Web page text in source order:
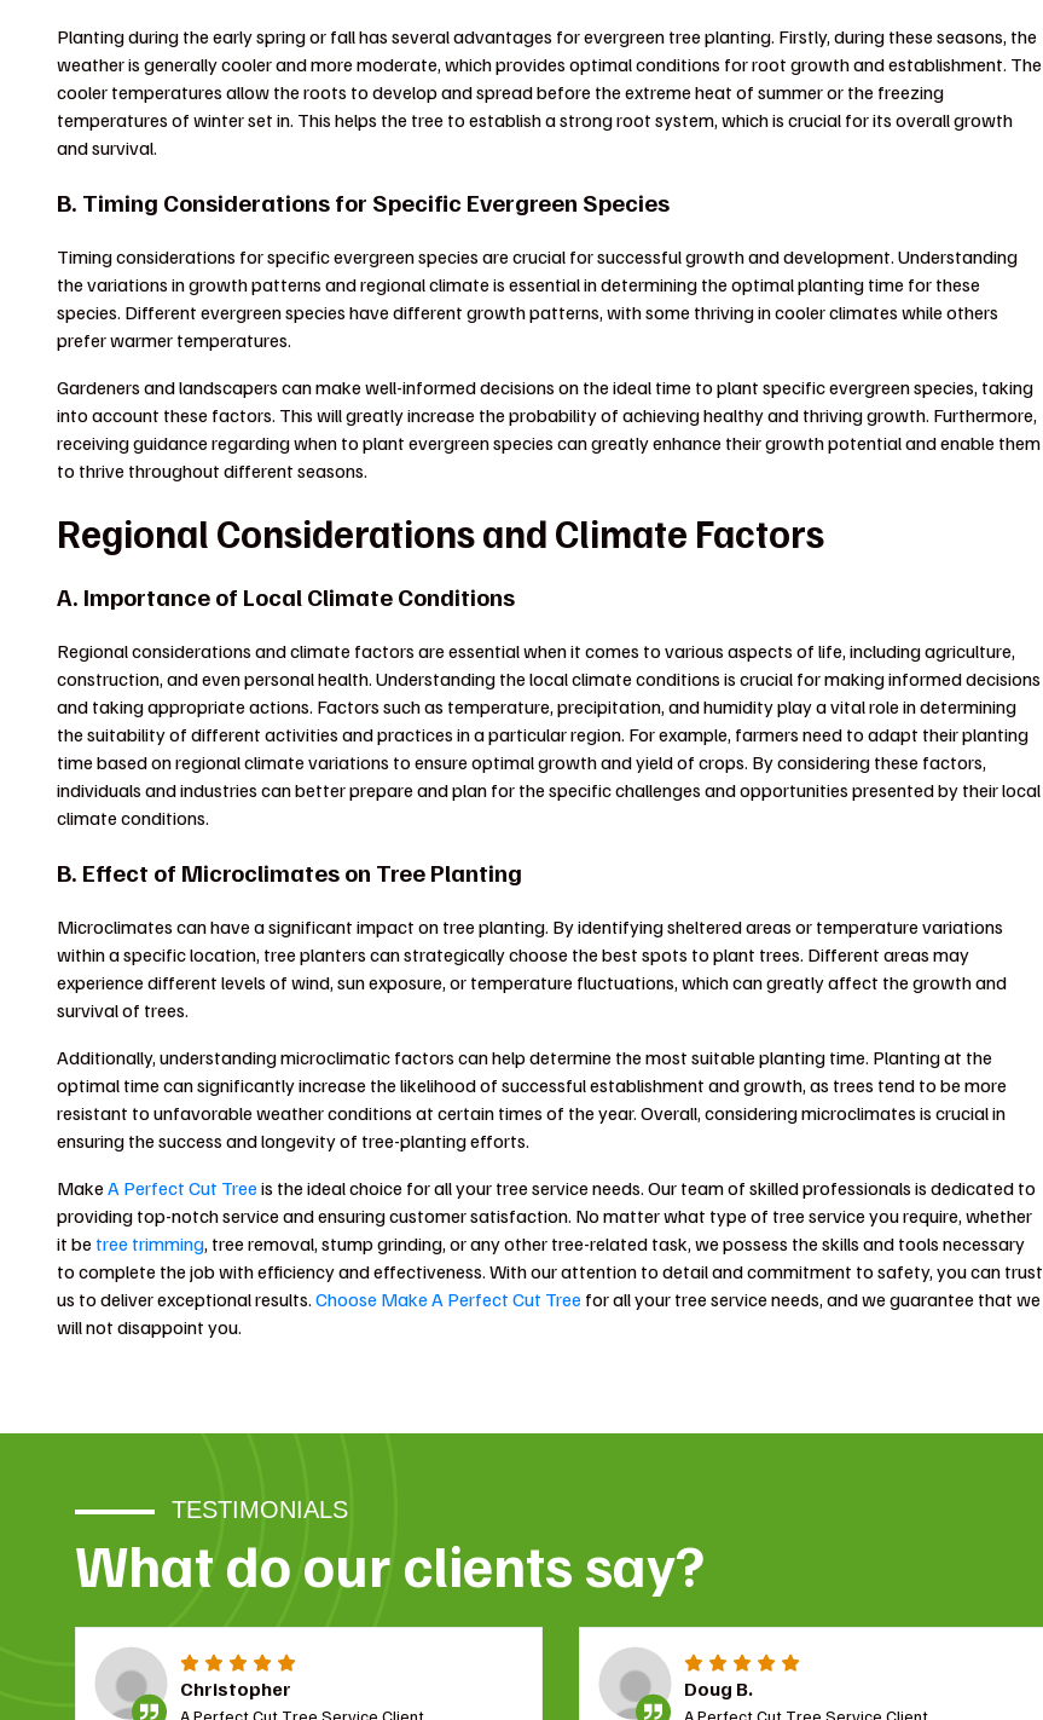
Planting during the early spring or fall has several advantages for evergreen tree planting. Firstly, during these seasons, the
weather is generally cooler and more moderate, which provides optimal conditions for root growth and establishment. The
cooler temperatures allow the roots to develop and spread before the extreme heat of summer or the freezing
temperatures of winter set in. This helps the tree to establish a strong root system, which is crucial for its overall growth
and survival.
B. Timing Considerations for Specific Evergreen Species
Timing considerations for specific evergreen species are crucial for successful growth and development. Understanding
the variations in growth patterns and regional climate is essential in determining the optimal planting time for these
species. Different evergreen species have different growth patterns, with some thriving in cooler climates while others
prefer warmer temperatures.
Gardeners and landscapers can make well-informed decisions on the ideal time to plant specific evergreen species, taking
into account these factors. This will greatly increase the probability of achieving healthy and thriving growth. Furthermore,
receiving guidance regarding when to plant evergreen species can greatly enhance their growth potential and enable them
to thrive throughout different seasons.
Regional Considerations and Climate Factors
A. Importance of Local Climate Conditions
Regional considerations and climate factors are essential when it comes to various aspects of life, including agriculture,
construction, and even personal health. Understanding the local climate conditions is crucial for making informed decisions
and taking appropriate actions. Factors such as temperature, precipitation, and humidity play a vital role in determining
the suitability of different activities and practices in a particular region. For example, farmers need to adapt their planting
time based on regional climate variations to ensure optimal growth and yield of crops. By considering these factors,
individuals and industries can better prepare and plan for the specific challenges and opportunities presented by their local
climate conditions.
B. Effect of Microclimates on Tree Planting
Microclimates can have a significant impact on tree planting. By identifying sheltered areas or temperature variations
within a specific location, tree planters can strategically choose the best spots to plant trees. Different areas may
experience different levels of wind, sun exposure, or temperature fluctuations, which can greatly affect the growth and
survival of trees.
Additionally, understanding microclimatic factors can help determine the most suitable planting time. Planting at the
optimal time can significantly increase the likelihood of successful establishment and growth, as trees tend to be more
resistant to unfavorable weather conditions at certain times of the year. Overall, considering microclimates is crucial in
ensuring the success and longevity of tree-planting efforts.
MakeA Perfect Cut Treeis the ideal choice for all your tree service needs. Our team of skilled professionals is dedicated to
providing top-notch service and ensuring customer satisfaction. No matter what type of tree service you require, whether
it be tree trimming, tree removal, stump grinding, or any other tree-related task, we possess the skills and tools necessary
to complete the job with efficiency and effectiveness. With our attention to detail and commitment to safety, you can trust
us to deliver exceptional results. Choose Make A Perfect Cut Tree for all your tree service needs, and we guarantee that we
will not disappoint you.
TESTIMONIALS
What do our clients say?
Christopher
A Perfect Cut Tree Service Client
Doug B.
A Perfect Cut Tree Service Client